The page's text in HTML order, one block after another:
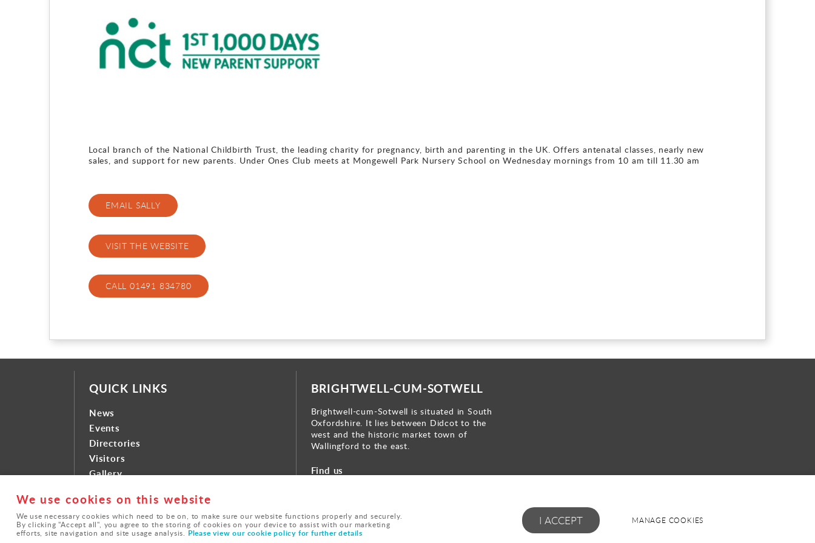
Local branch of the National Childbirth Trust, the leading charity for pregnancy, birth and parenting in the UK. Offers antenatal classes, nearly new
sales, and support for new parents. Under Ones Club meets at Mongewell Park Nursery School on Wednesday mornings from 10 am till 11.30 am
EMAIL SALLY
VISIT THE WEBSITE
CALL 01491 834780
QUICK LINKS
News
Events
Directories
Visitors
Gallery
BRIGHTWELL-CUM-SOTWELL
Brightwell-cum-Sotwell is situated in South
Oxfordshire. It lies between Didcot to the
west and the historic market town of
Wallingford to the east.
Find us
© Brightwell-cum-Sotwell |Privacy Policy |Cookie Policy| Sitemap| Powered bywebboutiques.co.uk
We use cookies on this website
We use necessary cookies which need to be on, to make sure our website functions properly and securely.
By clicking "Accept all", you agree to the storing of cookies on your device to assist with our marketing
efforts, site navigation and site usage analysis. Please view our cookie policy for further details
I ACCEPT MANAGE COOKIES